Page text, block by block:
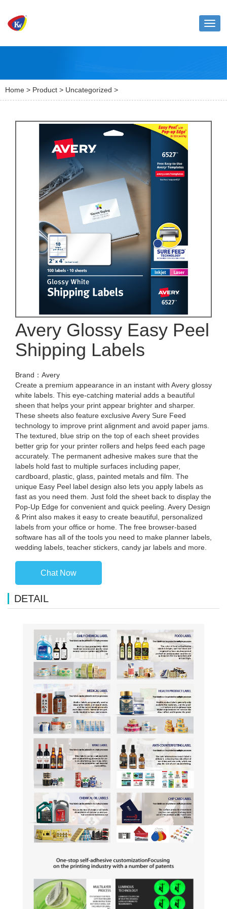
Home > Product > Uncategorized >
Avery Glossy Easy Peel
Shipping Labels
Brand：Avery
Create a premium appearance in an instant with Avery glossy
white labels. This eye-catching material adds a beautiful
sheen that helps your print appear brighter and sharper.
These sheets also feature exclusive Avery Sure Feed
technology to improve print alignment and avoid paper jams.
The textured, blue strip on the top of each sheet provides
better grip for your printer rollers and helps feed each page
accurately. The permanent adhesive makes sure that the
labels hold fast to multiple surfaces including paper,
cardboard, plastic, glass, painted metals and film. The
unique Easy Peel label design also lets you apply labels as
fast as you need them. Just fold the sheet back to display the
Pop-Up Edge for convenient and quick peeling. Avery Design
& Print also makes it easy to create beautiful, personalized
labels from your office or home. The free browser-based
software has all of the tools you need to make planner labels,
wedding labels, teacher stickers, candy jar labels and more.
Chat Now
DETAIL